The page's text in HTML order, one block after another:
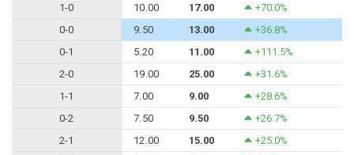
1-0
10.00 17.00
+70.0%
0-0
9.50 13.00
+36.8%
0-1
5.20 11.00
+111.5%
2-0
19.00 25.00
+31.6%
1-1
7.00 9.00
+28.6%
0-2
7.50 9.50
+26.7%
2-1
12.00 15.00
+25.0%